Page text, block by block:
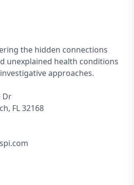
the hidden connections
unexplained health conditions
approaches.
Dr
FL 32168